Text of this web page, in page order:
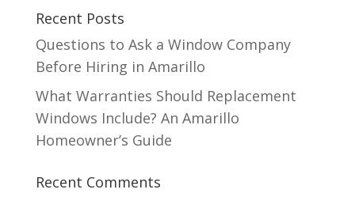
Recent Posts
Questions to Ask a Window Company
Before Hiring in Amarillo
What Warranties Should Replacement
Windows Include? An Amarillo
Homeowner’s Guide
Recent Comments